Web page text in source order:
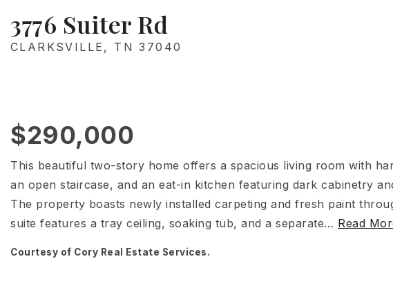
3776 Suiter Rd
CLARKSVILLE, TN 37040
$290,000
This beautiful two-story home offers a spacious living room with
an open staircase, and an eat-in kitchen featuring dark cabinetry
The property boasts newly installed carpeting and fresh paint
suite features a tray ceiling, soaking tub, and a separate… Read
Courtesy of Cory Real Estate Services.